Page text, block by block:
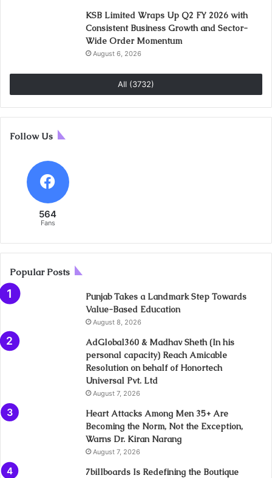
KSB Limited Wraps Up Q2 FY 2026 with
Consistent Business Growth and Sector-
Wide Order Momentum
August 6, 2026
All (3732)
Follow Us
564
Fans
Popular Posts
Punjab Takes a Landmark Step Towards
Value-Based Education
August 8, 2026
AdGlobal360 & Madhav Sheth (In his
personal capacity) Reach Amicable
Resolution on behalf of Honortech
Universal Pvt. Ltd
August 7, 2026
Heart Attacks Among Men 35+ Are
Becoming the Norm, Not the Exception,
Warns Dr. Kiran Narang
August 7, 2026
7billboards Is Redefining the Boutique